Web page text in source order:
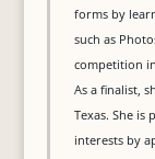
forms by
such as
competition
As a finalist,
Texas. She
interests by